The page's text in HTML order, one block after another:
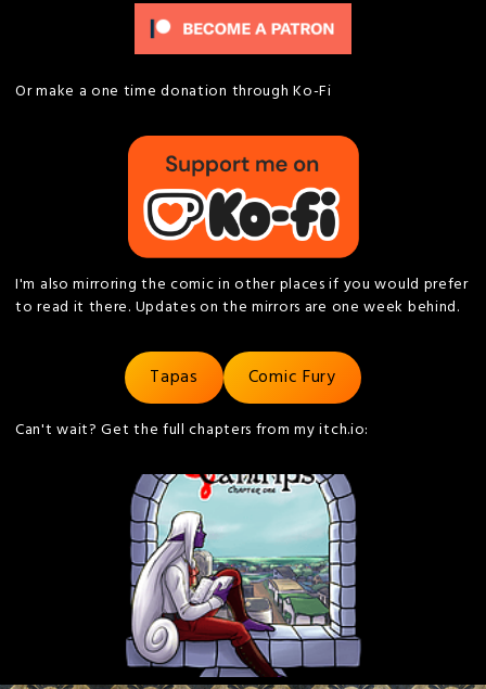
Or make a one time donation through Ko-Fi
I'm also mirroring the comic in other places if you would prefer
to read it there. Updates on the mirrors are one week behind.
Tapas Comic Fury
Can't wait? Get the full chapters from my itch.io: